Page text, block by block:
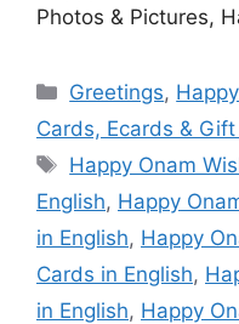
Photos & Pictures,
Categories
Greetings,
Cards, Ecards &
Tags
Happy Onam
English, Happy
in English, Happy
Cards in English,
in English, Happy